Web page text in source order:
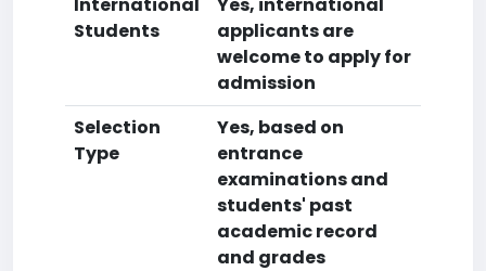
Students
applicants are
welcome to apply for
admission
Selection
Type
Yes, based on
entrance
examinations and
students' past
academic record
and grades